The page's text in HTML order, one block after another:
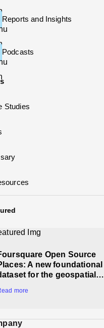
Reports and Insights
Podcasts
Studies
Open Source
A new foundational
for the geospatial…
more